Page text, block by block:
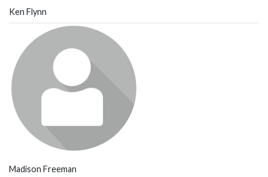
Ken Flynn
Madison Freeman